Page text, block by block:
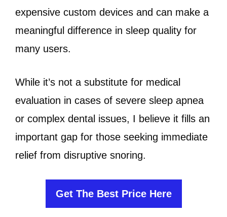
expensive custom devices and can make a
meaningful difference in sleep quality for
many users.
While it’s not a substitute for medical
evaluation in cases of severe sleep apnea
or complex dental issues, I believe it fills an
important gap for those seeking immediate
relief from disruptive snoring.
Get The Best Price Here